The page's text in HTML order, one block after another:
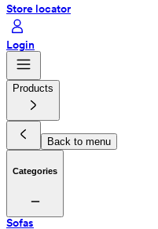
Store locator
Login
Products
Back to menu
Categories
Sofas